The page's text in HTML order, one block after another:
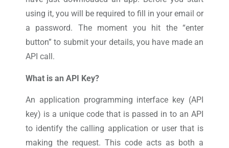
using it, you will be required to fill in your email or
a password. The moment you hit the “enter
button” to submit your details, you have made an
API call.
What is an API Key?
An application programming interface key (API
key) is a unique code that is passed in to an API
to identify the calling application or user that is
making the request. This code acts as both a